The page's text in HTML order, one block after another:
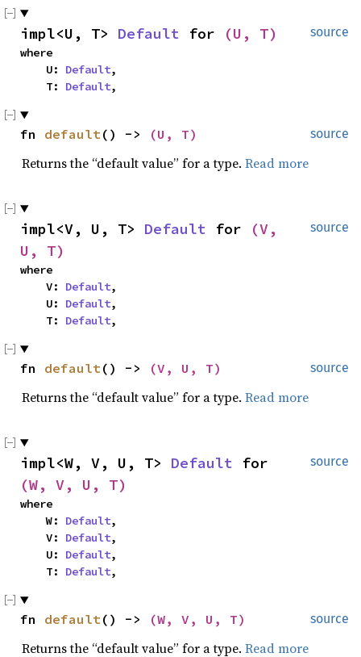
source
impl<U, T> Default for (U, T)
where
    U:
Default,
    T:
Default,
source
fn default() -> (U, T)
Returns the “default value” for a type. Read more
source
impl<V, U, T> Default for
(V,
U, T)
where
    V:
Default,
    U:
Default,
    T:
Default,
source
fn default() -> (V, U, T)
Returns the “default value” for a type. Read more
source
impl<W, V, U, T> Default
(W, V, U, T)
where
    W:
Default,
    V:
Default,
    U:
Default,
    T:
Default,
source
fn default() -> (W, V, U, T)
Returns the “default value” for a type. Read more